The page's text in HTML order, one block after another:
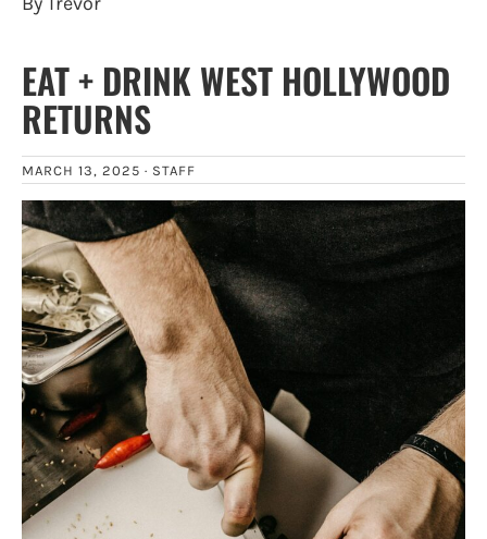
EAT + DRINK WEST HOLLYWOOD
RETURNS
MARCH 13, 2025 · STAFF